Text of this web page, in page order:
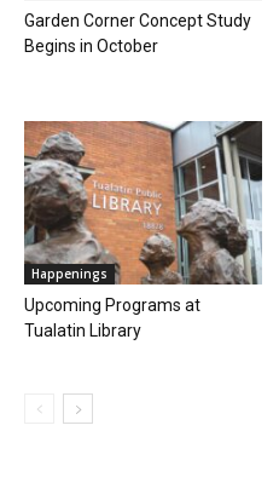
Garden Corner Concept Study
Begins in October
Happenings
Upcoming Programs at
Tualatin Library